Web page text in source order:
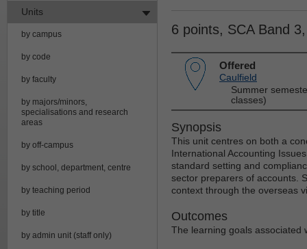
Units
by campus
by code
by faculty
by majors/minors,
specialisations and research
areas
by off-campus
by school, department, centre
by teaching period
by title
by admin unit (staff only)
6 points, SCA Band
Offered
Caulfield
Summer
classes)
Synopsis
This unit centres on both a
International Accounting
standard setting and
sector preparers of accounts.
context through the overseas
Outcomes
The learning goals associated